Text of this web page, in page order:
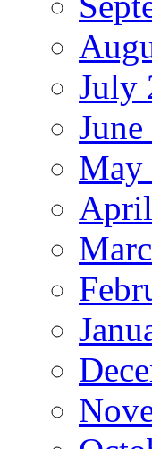
July
May